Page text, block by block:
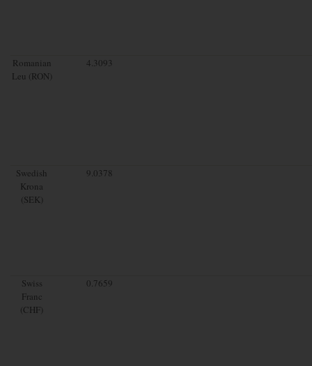
Romanian
Leu (RON)
4.3093
Swedish
Krona
(SEK)
9.0378
Swiss
Franc
(CHF)
0.7659